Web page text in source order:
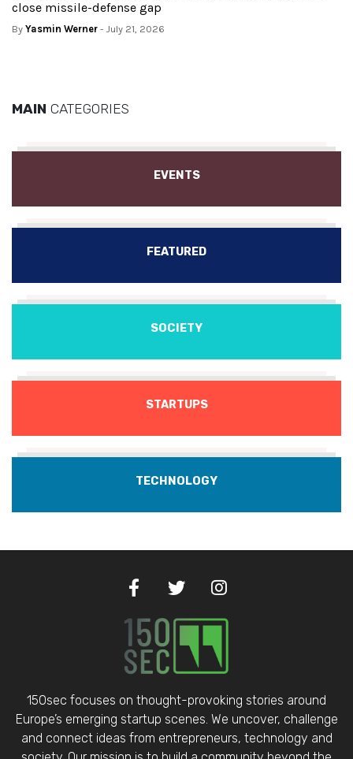
close missile-defense gap
By Yasmin Werner - July 21, 2026
MAIN CATEGORIES
EVENTS
FEATURED
SOCIETY
STARTUPS
TECHNOLOGY
150sec focuses on thought-provoking stories around
Europe’s emerging startup scenes. We uncover, challenge
and connect ideas from entrepreneurs, technology and